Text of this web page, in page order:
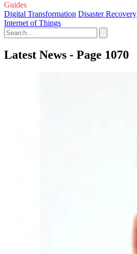
Guides
Digital Transformation Disaster Recovery
Internet of Things
Latest News - Page 1070